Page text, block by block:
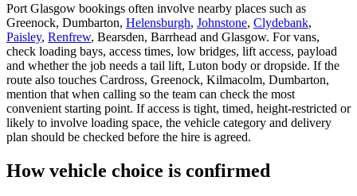
Port Glasgow bookings often involve nearby places such as
Greenock, Dumbarton, Helensburgh, Johnstone, Clydebank,
Paisley, Renfrew, Bearsden, Barrhead and Glasgow. For vans,
check loading bays, access times, low bridges, lift access, payload
and whether the job needs a tail lift, Luton body or dropside. If the
route also touches Cardross, Greenock, Kilmacolm, Dumbarton,
mention that when calling so the team can check the most
convenient starting point. If access is tight, timed, height-restricted or
likely to involve loading space, the vehicle category and delivery
plan should be checked before the hire is agreed.
How vehicle choice is confirmed